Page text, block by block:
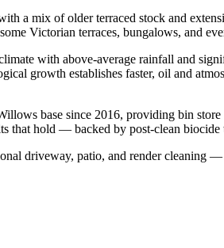
mix of older terraced stock and
Victorian terraces, bungalows, and
with above-average rainfall and
growth establishes faster, oil and
base since 2016, providing bin
that hold — backed by post-clean
driveway, patio, and render cleaning